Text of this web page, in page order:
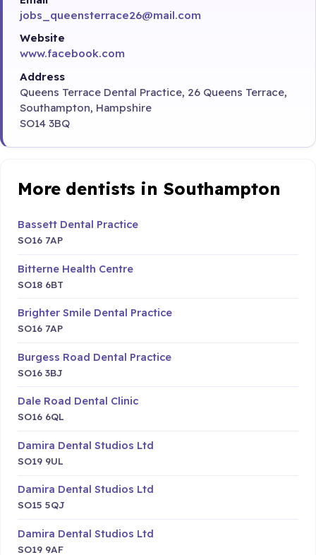
jobs_queensterrace26@mail.com
Website
www.facebook.com
Address
Queens Terrace Dental Practice, 26 Queens Terrace,
Southampton, Hampshire
SO14 3BQ
More dentists in Southampton
Bassett Dental Practice
SO16 7AP
Bitterne Health Centre
SO18 6BT
Brighter Smile Dental Practice
SO16 7AP
Burgess Road Dental Practice
SO16 3BJ
Dale Road Dental Clinic
SO16 6QL
Damira Dental Studios Ltd
SO19 9UL
Damira Dental Studios Ltd
SO15 5QJ
Damira Dental Studios Ltd
SO19 9AF